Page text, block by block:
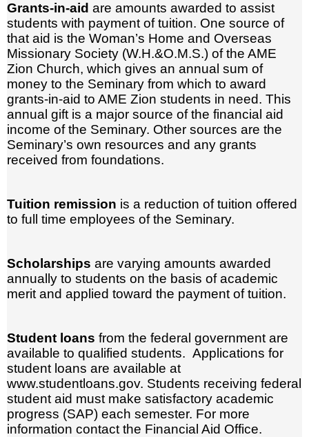
Grants-in-aid are amounts awarded to assist
students with payment of tuition. One source of
that aid is the Woman’s Home and Overseas
Missionary Society (W.H.&O.M.S.) of the AME
Zion Church, which gives an annual sum of
money to the Seminary from which to award
grants-in-aid to AME Zion students in need. This
annual gift is a major source of the financial aid
income of the Seminary. Other sources are the
Seminary’s own resources and any grants
received from foundations.
Tuition remission is a reduction of tuition offered
to full time employees of the Seminary.
Scholarships are varying amounts awarded
annually to students on the basis of academic
merit and applied toward the payment of tuition.
Student loans from the federal government are
available to qualified students. Applications for
student loans are available at
www.studentloans.gov. Students receiving federal
student aid must make satisfactory academic
progress (SAP) each semester. For more
information contact the Financial Aid Office.